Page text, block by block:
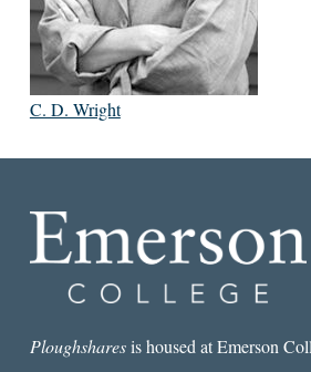
C. D. Wright
Ploughsharesis housed at Emerson